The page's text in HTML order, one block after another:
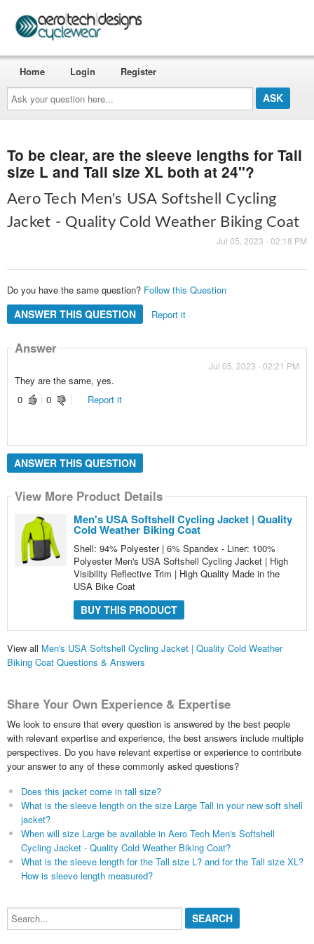
Ask
your
question
here...
Home Login Register
To be clear, are the sleeve lengths for Tall
size L and Tall size XL both at 24"?
Aero Tech Men's USA Softshell Cycling
Jacket - Quality Cold Weather Biking Coat
Jul 05, 2023 - 02:18 PM
Do you have the same question? Follow this Question
ANSWER THIS QUESTION Report it
Answer
Jul 05, 2023 - 02:21 PM
They are the same, yes.
0
0 Report it
ANSWER THIS QUESTION
View More Product Details
Men's USA Softshell Cycling Jacket | Quality
Cold Weather Biking Coat
Shell: 94% Polyester | 6% Spandex - Liner: 100%
Polyester Men's USA Softshell Cycling Jacket | High
Visibility Reflective Trim | High Quality Made in the
USA Bike Coat
BUY THIS PRODUCT
View all Men's USA Softshell Cycling Jacket | Quality Cold Weather
Biking Coat Questions & Answers
Share Your Own Experience & Expertise
We look to ensure that every question is answered by the best people
with relevant expertise and experience, the best answers include multiple
perspectives. Do you have relevant expertise or experience to contribute
your answer to any of these commonly asked questions?
Does this jacket come in tall size?
What is the sleeve length on the size Large Tall in your new soft shell
jacket?
When will size Large be available in Aero Tech Men's Softshell
Cycling Jacket - Quality Cold Weather Biking Coat?
What is the sleeve length for the Tall size L? and for the Tall size XL?
How is sleeve length measured?
Search...